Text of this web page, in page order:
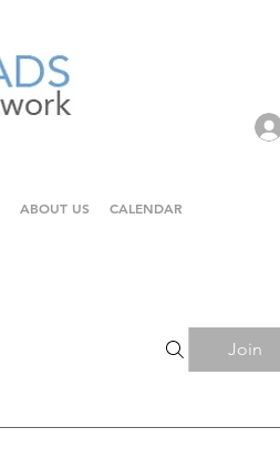
ABOUT US CALENDAR
Join